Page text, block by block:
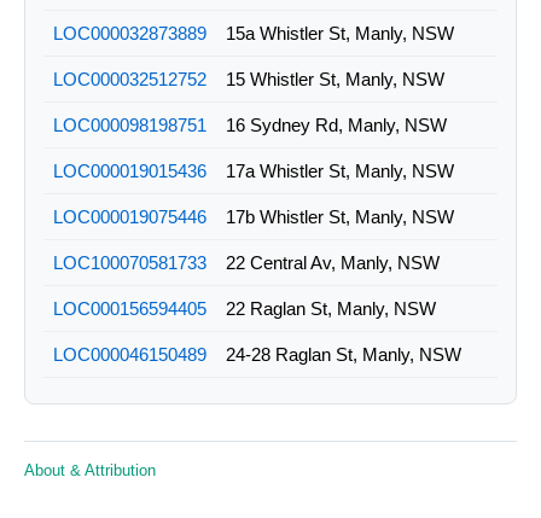
LOC000032873889 15a Whistler St, Manly, NSW
LOC000032512752 15 Whistler St, Manly, NSW
LOC000098198751 16 Sydney Rd, Manly, NSW
LOC000019015436 17a Whistler St, Manly, NSW
LOC000019075446 17b Whistler St, Manly, NSW
LOC100070581733 22 Central Av, Manly, NSW
LOC000156594405 22 Raglan St, Manly, NSW
LOC000046150489 24-28 Raglan St, Manly, NSW
LOC000181490760 29 Belgrave St, Manly, NSW
LOC000181473690 2 Sydney Rd, Manly, NSW
About & Attribution